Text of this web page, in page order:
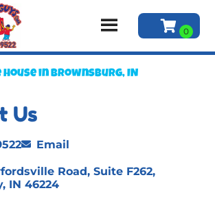
house in Brownsburg, IN
Us
Email
Road, Suite F262,
IN 46224